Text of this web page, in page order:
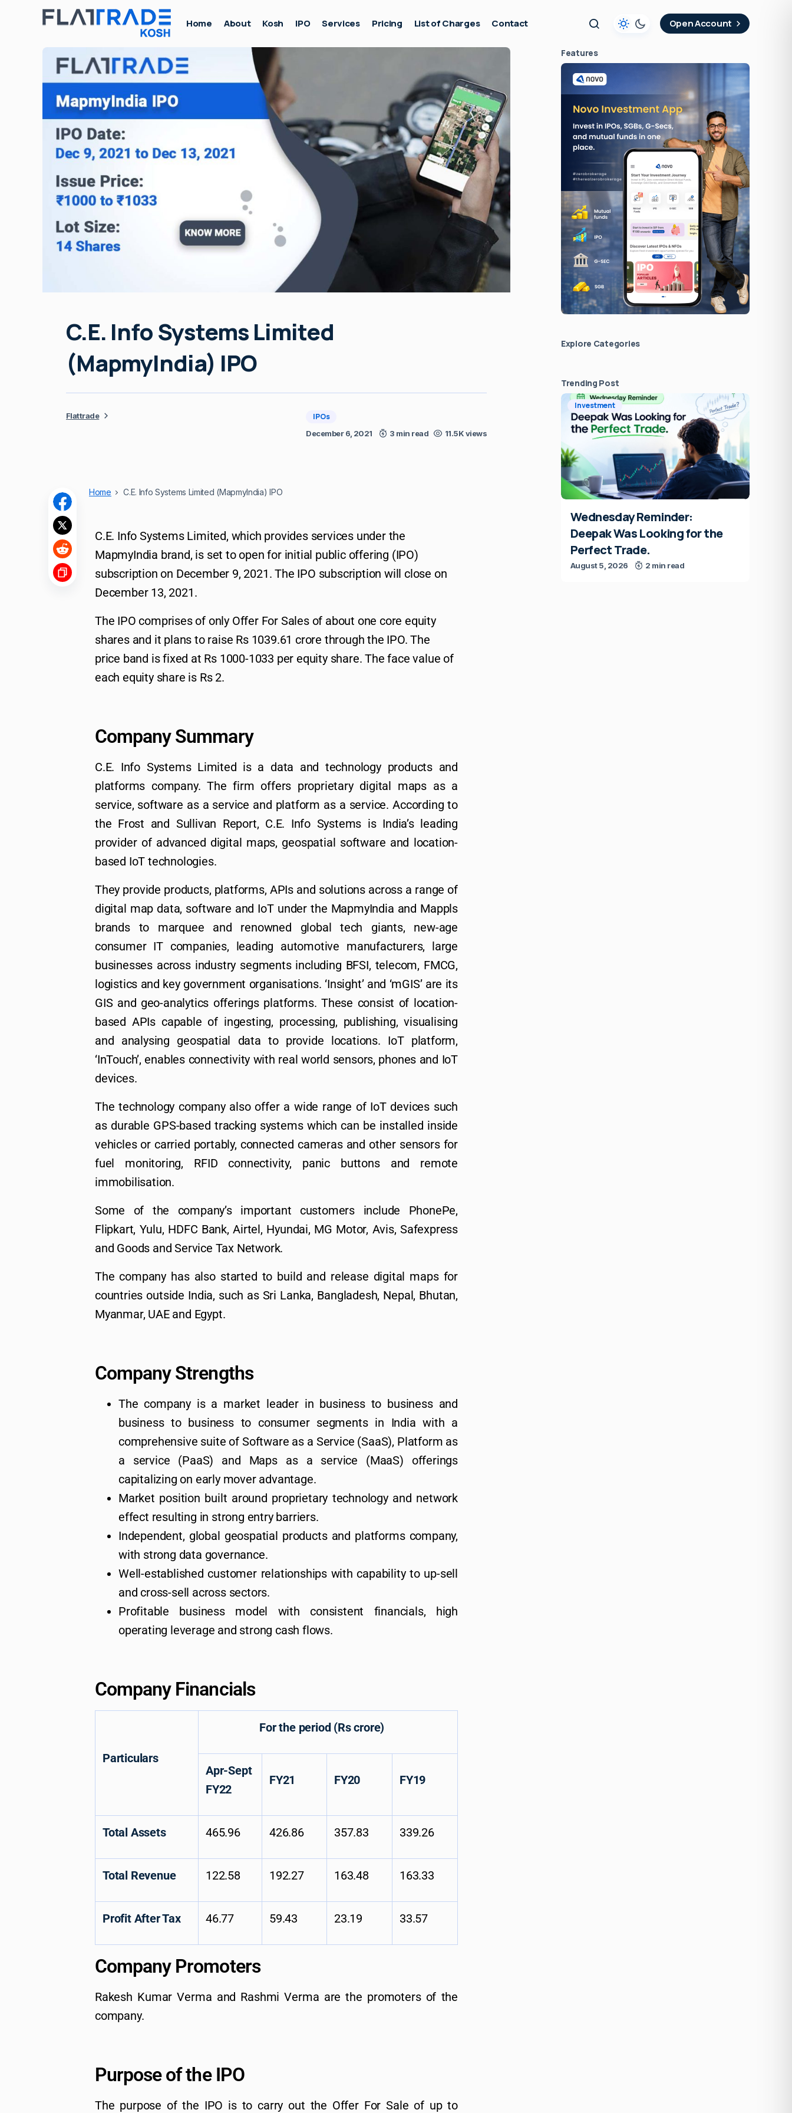
Home About Kosh IPO Services Pricing List of Charges Contact Open Account
C.E. Info Systems Limited
(MapmyIndia) IPO
Flattrade IPOs
December 6, 2021 3 min read 11.5K views
Home C.E. Info Systems Limited (MapmyIndia) IPO
C.E. Info Systems Limited, which provides services under the
MapmyIndia brand, is set to open for initial public offering (IPO)
subscription on December 9, 2021. The IPO subscription will close on
December 13, 2021.
The IPO comprises of only Offer For Sales of about one core equity
shares and it plans to raise Rs 1039.61 crore through the IPO. The
price band is fixed at Rs 1000-1033 per equity share. The face value of
each equity share is Rs 2.
Company Summary
C.E. Info Systems Limited is a data and technology products and
platforms company. The firm offers proprietary digital maps as a
service, software as a service and platform as a service. According to
the Frost and Sullivan Report, C.E. Info Systems is India’s leading
provider of advanced digital maps, geospatial software and location-
based IoT technologies.
They provide products, platforms, APIs and solutions across a range of
digital map data, software and IoT under the MapmyIndia and Mappls
brands to marquee and renowned global tech giants, new-age
consumer IT companies, leading automotive manufacturers, large
businesses across industry segments including BFSI, telecom, FMCG,
logistics and key government organisations. ‘Insight’ and ‘mGIS’ are its
GIS and geo-analytics offerings platforms. These consist of location-
based APIs capable of ingesting, processing, publishing, visualising
and analysing geospatial data to provide locations. IoT platform,
‘InTouch’, enables connectivity with real world sensors, phones and IoT
devices.
The technology company also offer a wide range of IoT devices such
as durable GPS-based tracking systems which can be installed inside
vehicles or carried portably, connected cameras and other sensors for
fuel monitoring, RFID connectivity, panic buttons and remote
immobilisation.
Some of the company’s important customers include PhonePe,
Flipkart, Yulu, HDFC Bank, Airtel, Hyundai, MG Motor, Avis, Safexpress
and Goods and Service Tax Network.
The company has also started to build and release digital maps for
countries outside India, such as Sri Lanka, Bangladesh, Nepal, Bhutan,
Myanmar, UAE and Egypt.
Company Strengths
The company is a market leader in business to business and
business to business to consumer segments in India with a
comprehensive suite of Software as a Service (SaaS), Platform as
a service (PaaS) and Maps as a service (MaaS) offerings
capitalizing on early mover advantage.
Market position built around proprietary technology and network
effect resulting in strong entry barriers.
Independent, global geospatial products and platforms company,
with strong data governance.
Well-established customer relationships with capability to up-sell
and cross-sell across sectors.
Profitable business model with consistent financials, high
operating leverage and strong cash flows.
Company Financials
Particulars
For the period (Rs crore)
Apr-Sept
FY22
FY21 FY20 FY19
Total Assets 465.96 426.86 357.83 339.26
Total Revenue 122.58 192.27 163.48 163.33
Profit After Tax 46.77 59.43 23.19 33.57
Company Promoters
Rakesh Kumar Verma and Rashmi Verma are the promoters of the
company.
Purpose of the IPO
The purpose of the IPO is to carry out the Offer For Sale of up to
Features
Explore Сategories
Trending Post
Investment
Wednesday Reminder:
Deepak Was Looking for the
Perfect Trade.
August 5, 2026 2 min read